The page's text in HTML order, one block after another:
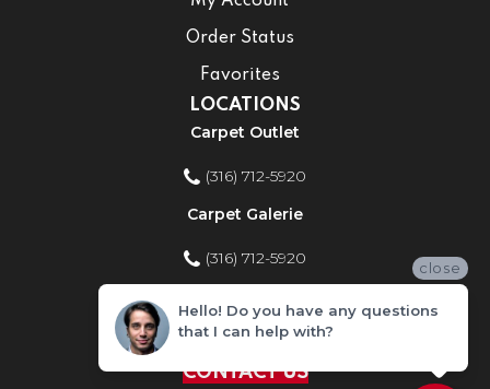
Order Status
Favorites
LOCATIONS
Carpet Outlet
(316) 712-5920
Carpet Galerie
(316) 712-5920
Home Improvement Store
(316) 712-5920
CONTACT US
close
Hello! Do you have any questions
that I can help with?